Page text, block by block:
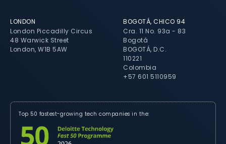
LONDON
London Piccadilly Circus
48 Warwick Street
London, W1B 5AW
BOGOTÁ, CHICO 94
Cra. 11 No. 93a - 83
Bogotá
BOGOTÁ, D.C.
110221
Colombia
+57 601 5110959
Top 50 fastest-growing tech companies in the: